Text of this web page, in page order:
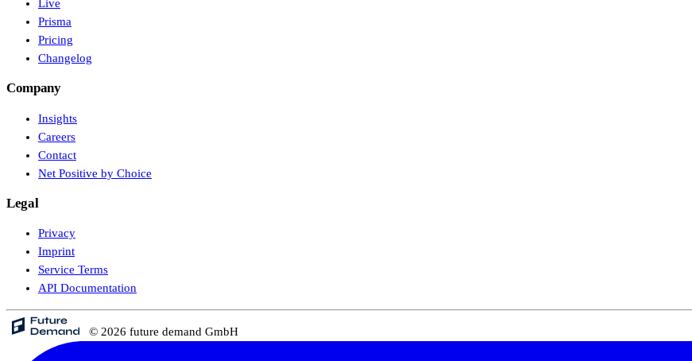
Newsletter
Live
Prisma
Pricing
Changelog
Company
Insights
Careers
Contact
Net Positive by Choice
Legal
Privacy
Imprint
Service Terms
API Documentation
© 2026 future demand GmbH